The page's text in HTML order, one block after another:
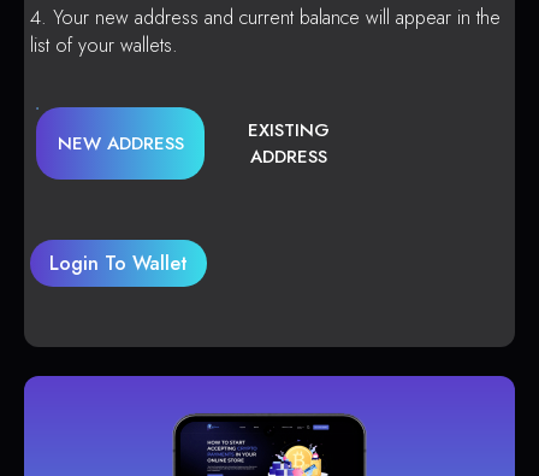
Your new address and current balance will appear in the
list of your wallets.
NEW ADDRESS
EXISTING
ADDRESS
Login To Wallet